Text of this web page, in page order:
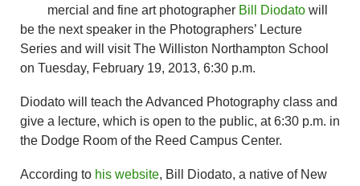
mercial and fine art photographer Bill Diodato will
be the next speaker in the Photographers’ Lecture
Series and will visit The Williston Northampton School
on Tuesday, February 19, 2013, 6:30 p.m.
Diodato will teach the Advanced Photography class and
give a lecture, which is open to the public, at 6:30 p.m. in
the Dodge Room of the Reed Campus Center.
According to his website, Bill Diodato, a native of New